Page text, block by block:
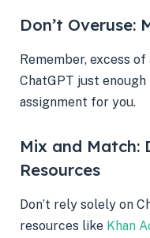
Don’t Overuse:
Remember, excess
ChatGPT just
assignment for you.
Mix and Match:
Resources
Don’t rely solely on
resources like Khan